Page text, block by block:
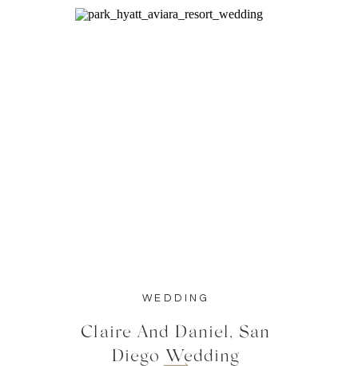
WEDDING
Claire And Daniel, San
Diego Wedding